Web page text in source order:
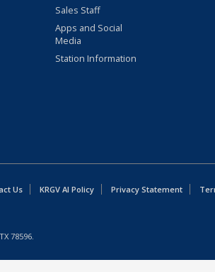
Sales Staff
Apps and Social
Media
Station Information
Us KRGV AI Policy Privacy Statement
78596.